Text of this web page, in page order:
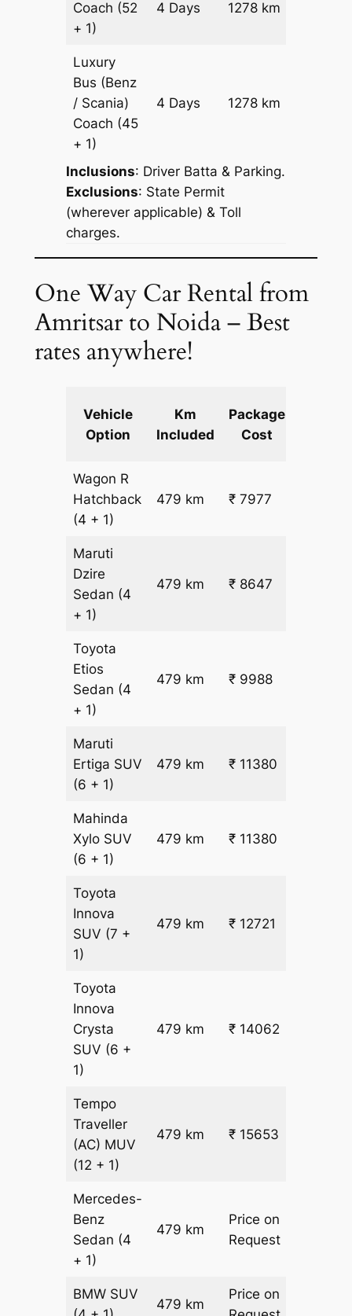
Coach (52
+ 1)
4 Days 1278 km
Luxury
Bus (Benz
/ Scania)
Coach (45
+ 1)
4 Days 1278 km
Inclusions: Driver Batta & Parking.
Exclusions: State Permit
(wherever applicable) & Toll
charges.
One Way Car Rental from
Amritsar to Noida – Best
rates anywhere!
Vehicle
Option
Km
Included
Package
Cost
Wagon R
Hatchback
(4 + 1)
479 km ₹ 7977
Maruti
Dzire
Sedan (4
+ 1)
479 km ₹ 8647
Toyota
Etios
Sedan (4
+ 1)
479 km ₹ 9988
Maruti
Ertiga SUV
(6 + 1)
479 km ₹ 11380
Mahinda
Xylo SUV
(6 + 1)
479 km ₹ 11380
Toyota
Innova
SUV (7 +
1)
479 km ₹ 12721
Toyota
Innova
Crysta
SUV (6 +
1)
479 km ₹ 14062
Tempo
Traveller
(AC) MUV
(12 + 1)
479 km ₹ 15653
Mercedes-
Benz
Sedan (4
+ 1)
479 km
Price on
Request
BMW SUV
479 km
Price on